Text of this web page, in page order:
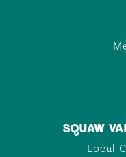
SQUAW
Local